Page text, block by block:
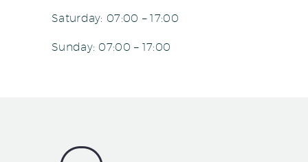
Saturday: 07:00 – 17:00
Sunday: 07:00 – 17:00